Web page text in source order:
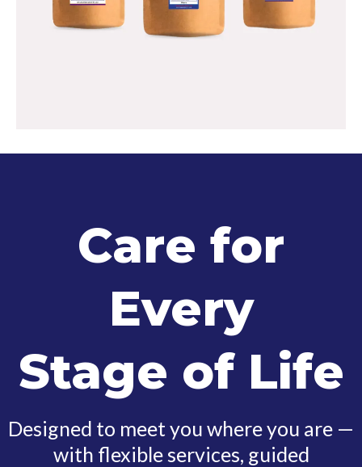
Care for
Every
Stage of Life
Designed to meet you where you are —
with flexible services, guided